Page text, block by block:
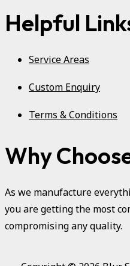
Helpful
Service Areas
Custom Enquiry
Terms & Conditions
Why
As we manufacture
you are getting the most
compromising any quality.